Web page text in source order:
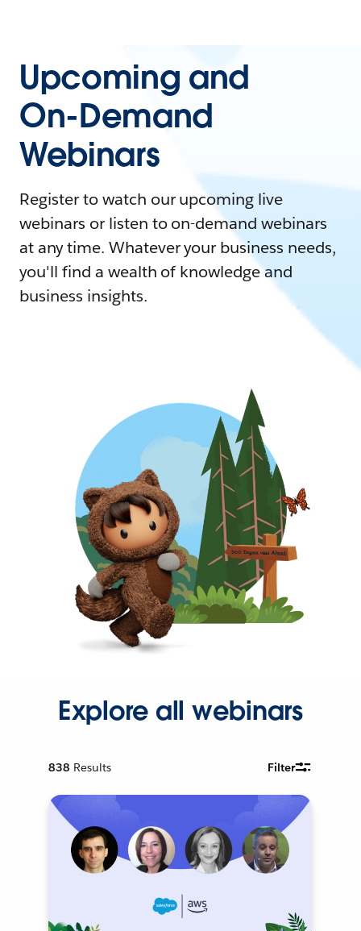
Upcoming and
On-Demand
Webinars
Register to watch our upcoming live
webinars or listen to on-demand webinars
at any time. Whatever your business needs,
you'll find a wealth of knowledge and
business insights.
Explore all webinars
838 Results Filter